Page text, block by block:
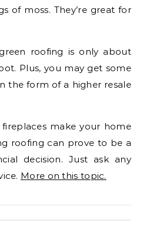
of moss. They’re great for
roofing is only about
Plus, you may get some
the form of a higher resale
make your home
roofing can prove to be a
decision. Just ask any
More on this topic.